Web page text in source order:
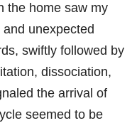
the home saw my
unexpected
swiftly followed by
dissociation,
the arrival of
seemed to be